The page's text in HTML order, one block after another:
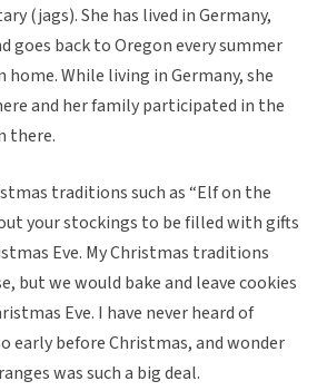
(jags). She has lived in Germany,
goes back to Oregon every summer
home. While living in Germany, she
and her family participated in the
there.
traditions such as “Elf on the
your stockings to be filled with gifts
Eve. My Christmas traditions
but we would bake and leave cookies
Eve. I have never heard of
early before Christmas, and wonder
was such a big deal.